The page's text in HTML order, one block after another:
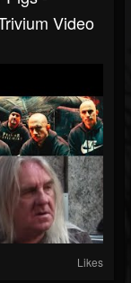
Video
Likes